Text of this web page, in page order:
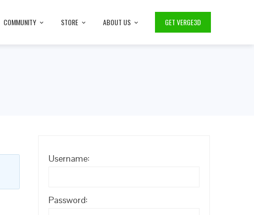
COMMUNITY STORE ABOUT US GET VERGE3D
Username:
Password: